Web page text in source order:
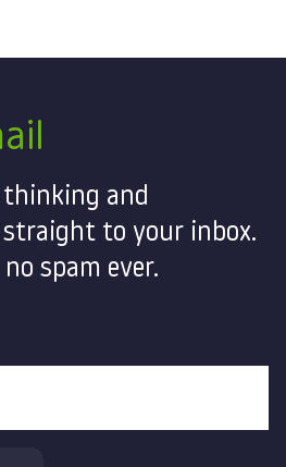
and
straight to your inbox.
spam ever.